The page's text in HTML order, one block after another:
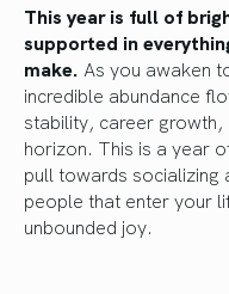
This year is full of
supported in
make. As you awaken
incredible abundance
stability, career growth,
horizon. This is a year
pull towards socializing
people that enter your
unbounded joy.